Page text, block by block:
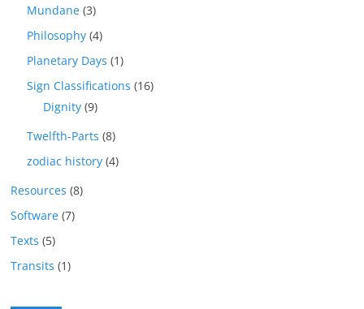
Mundane (3)
Philosophy (4)
Planetary Days (1)
Sign Classifications (16)
Dignity (9)
Twelfth-Parts (8)
zodiac history (4)
Resources (8)
Software (7)
Texts (5)
Transits (1)